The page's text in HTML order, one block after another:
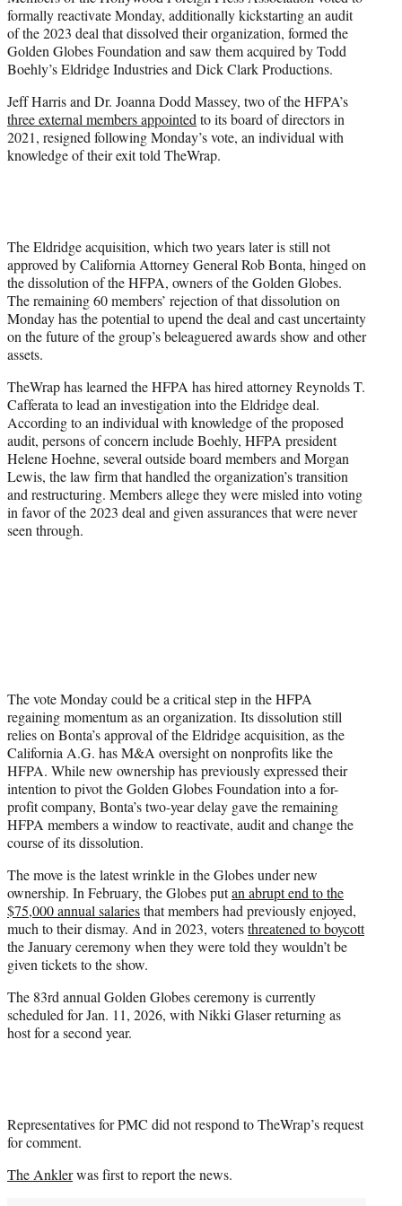
t
t
e
r
)
formally reactivate Monday, additionally kickstarting an audit
of the 2023 deal that dissolved their organization, formed the
Golden Globes Foundation and saw them acquired by Todd
Boehly’s Eldridge Industries and Dick Clark Productions.
Jeff Harris and Dr. Joanna Dodd Massey, two of the HFPA’s
three external members appointed to its board of directors in
2021, resigned following Monday’s vote, an individual with
knowledge of their exit told TheWrap.
The Eldridge acquisition, which two years later is still not
approved by California Attorney General Rob Bonta, hinged on
the dissolution of the HFPA, owners of the Golden Globes.
The remaining 60 members’ rejection of that dissolution on
Monday has the potential to upend the deal and cast uncertainty
on the future of the group’s beleaguered awards show and other
assets.
TheWrap has learned the HFPA has hired attorney Reynolds T.
Cafferata to lead an investigation into the Eldridge deal.
According to an individual with knowledge of the proposed
audit, persons of concern include Boehly, HFPA president
Helene Hoehne, several outside board members and Morgan
Lewis, the law firm that handled the organization’s transition
and restructuring. Members allege they were misled into voting
in favor of the 2023 deal and given assurances that were never
seen through.
The vote Monday could be a critical step in the HFPA
regaining momentum as an organization. Its dissolution still
relies on Bonta’s approval of the Eldridge acquisition, as the
California A.G. has M&A oversight on nonprofits like the
HFPA. While new ownership has previously expressed their
intention to pivot the Golden Globes Foundation into a for-
profit company, Bonta’s two-year delay gave the remaining
HFPA members a window to reactivate, audit and change the
course of its dissolution.
The move is the latest wrinkle in the Globes under new
ownership. In February, the Globes putan abrupt end to the
$75,000 annual salariesthat members had previously enjoyed,
much to their dismay. And in 2023, votersthreatened to boycott
the January ceremony when they were told they wouldn’t be
given tickets to the show.
The 83rd annual Golden Globes ceremony is currently
scheduled for Jan. 11, 2026, with Nikki Glaser returning as
host for a second year.
Representatives for PMC did not respond to TheWrap’s request
for comment.
The Anklerwas first to report the news.